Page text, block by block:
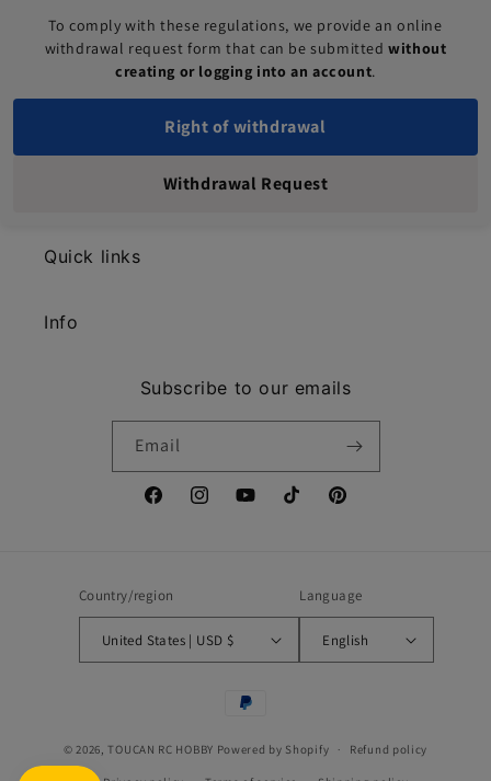
To comply with these regulations, we provide an online
withdrawal request form that can be submittedwithout
creating or logging into an account.
Right of withdrawal
Withdrawal Request
Quick links
Info
Subscribe to our emails
Email
FacebookInstagramYouTubeTikTok Pinterest
Country/region
United States | USD $
Language
English
Payment
© 2026,TOUCAN RC HOBBY Powered by Shopify Refund policy